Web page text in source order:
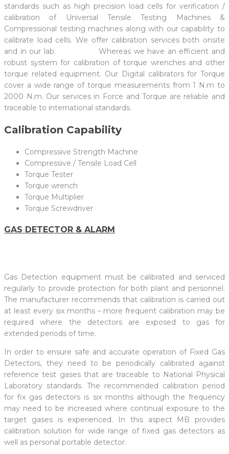
standards such as high precision load cells for verification /
calibration of Universal Tensile Testing Machines &
Compressional testing machines along with our capability to
calibrate load cells. We offer calibration services both onsite
and in our lab. Whereas we have an efficient and
robust system for calibration of torque wrenches and other
torque related equipment. Our Digital calibrators for Torque
cover a wide range of torque measurements from 1 N.m to
2000 N.m. Our services in Force and Torque are reliable and
traceable to international standards.
Calibration Capability
Compressive Strength Machine
Compressive / Tensile Load Cell
Torque Tester
Torque wrench
Torque Multiplier
Torque Screwdriver
GAS DETECTOR & ALARM
Gas Detection equipment must be calibrated and serviced
regularly to provide protection for both plant and personnel.
The manufacturer recommends that calibration is carried out
at least every six months – more frequent calibration may be
required where the detectors are exposed to gas for
extended periods of time.
In order to ensure safe and accurate operation of Fixed Gas
Detectors, they need to be periodically calibrated against
reference test gases that are traceable to National Physical
Laboratory standards. The recommended calibration period
for fix gas detectors is six months although the frequency
may need to be increased where continual exposure to the
target gases is experienced. In this aspect MB provides
calibration solution for wide range of fixed gas detectors as
well as personal portable detector.